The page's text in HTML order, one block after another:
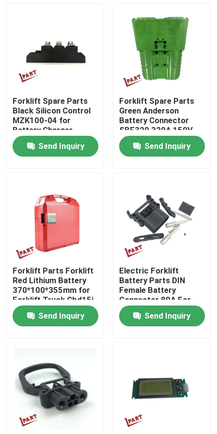
Home
Videos
About Us
Factory Tour
Quality Control
News
Request A Quote
Forklift Battery Parts
Forklift Spare Parts
Black Silicon Control
MZK100-04 for
Battery Charger
Send Inquiry
Forklift Spare Parts
Green Anderson
Battery Connector
SBE320 320A 150V
Send Inquiry
Forklift Parts Forklift
Red Lithium Battery
370*100*355mm for
Forklift Truck Cbd15j-
Li-S
Send Inquiry
Electric Forklift
Battery Parts DIN
Female Battery
Connector 80A For
Customized Needs
Send Inquiry